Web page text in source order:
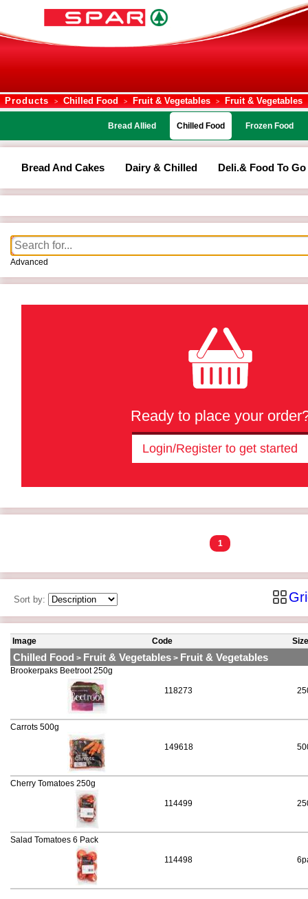
Products > Chilled Food > Fruit & Vegetables > Fruit & Vegetables
Bread Allied Chilled Food Frozen Food
Bread And Cakes Dairy & Chilled Deli.& Food To Go
Advanced
Ready to place your
Login/Register to get started
1
Sort by:
Image Code Size
Chilled Food > Fruit & Vegetables > Fruit & Vegetables
118273
Brookerpaks Beetroot 250g
149618
Carrots 500g
114499
Cherry Tomatoes 250g
114498
Salad Tomatoes 6 Pack